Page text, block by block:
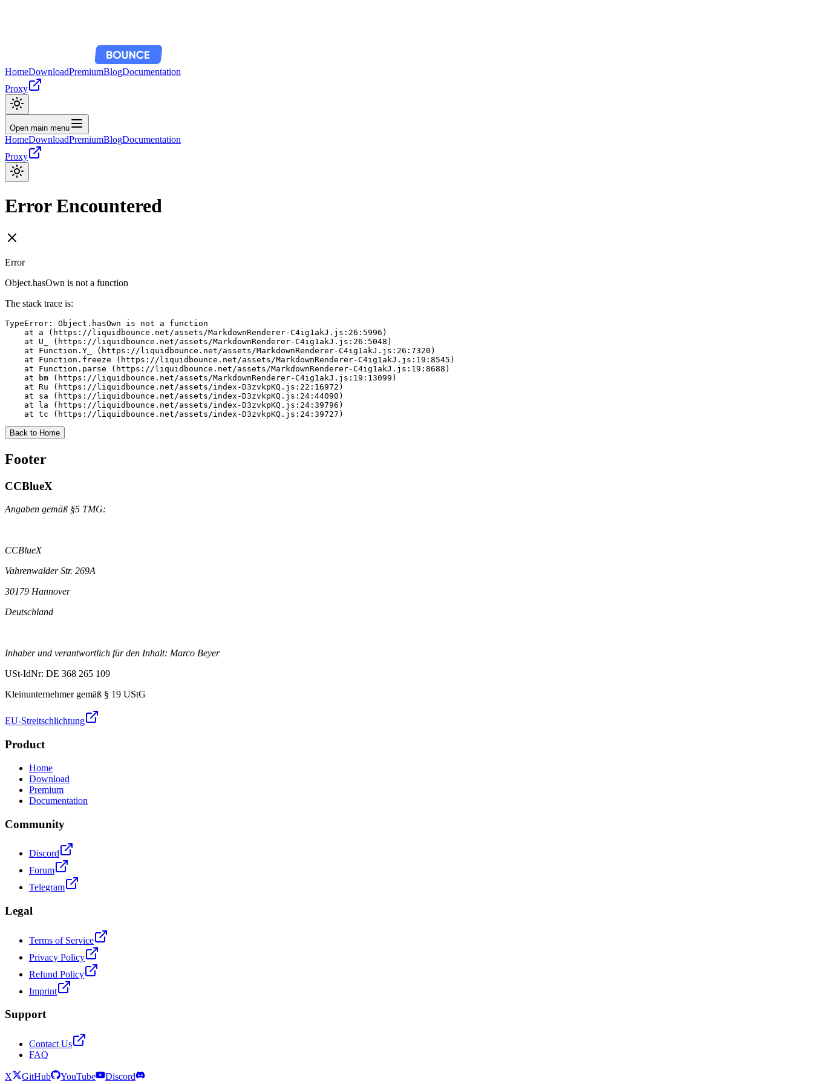
HomeDownloadPremiumBlogDocumentation
Proxy
Open main menu
HomeDownloadPremiumBlogDocumentation
Proxy
Error Encountered
Error
Object.hasOwn is not a function
The stack trace is:
TypeError: Object.hasOwn is not a function
    at a (https://liquidbounce.net/assets/MarkdownRenderer-C4ig1akJ.js:26:5996)
    at U_ (https://liquidbounce.net/assets/MarkdownRenderer-C4ig1akJ.js:26:5048)
    at Function.Y_ (https://liquidbounce.net/assets/MarkdownRenderer-C4ig1akJ.js:26:7320)
    at Function.freeze (https://liquidbounce.net/assets/MarkdownRenderer-C4ig1akJ.js:19:8545)
    at Function.parse (https://liquidbounce.net/assets/MarkdownRenderer-C4ig1akJ.js:19:8688)
    at bm (https://liquidbounce.net/assets/MarkdownRenderer-C4ig1akJ.js:19:13099)
    at Ru (https://liquidbounce.net/assets/index-D3zvkpKQ.js:22:16972)
    at sa (https://liquidbounce.net/assets/index-D3zvkpKQ.js:24:44090)
    at la (https://liquidbounce.net/assets/index-D3zvkpKQ.js:24:39796)
    at tc (https://liquidbounce.net/assets/index-D3zvkpKQ.js:24:39727)
Back to Home
Footer
CCBlueX
Angaben gemäß §5 TMG:
CCBlueX
Vahrenwalder Str. 269A
30179 Hannover
Deutschland
Inhaber und verantwortlich für den Inhalt: Marco Beyer
USt-IdNr: DE 368 265 109
Kleinunternehmer gemäß § 19 UStG
EU-Streitschlichtung
Product
Home
Download
Premium
Documentation
Community
Discord
Forum
Telegram
Legal
Terms of Service
Privacy Policy
Refund Policy
Imprint
Support
Contact Us
FAQ
X GitHub YouTube
Discord